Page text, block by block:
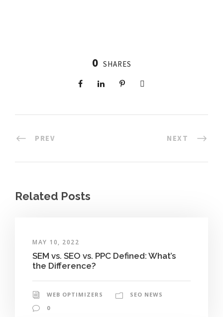
0 SHARES
PREV NEXT
Related Posts
MAY 10, 2022
SEM vs. SEO vs. PPC Defined: What’s
the Difference?
WEB OPTIMIZERS
SEO NEWS
0